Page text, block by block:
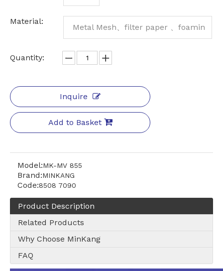
Material:
Metal Mesh、filter paper 、foamin
Quantity:
Inquire
Add to Basket
Model:MK-MV 855
Brand:MINKANG
Code:8508 7090
Product Description
Related Products
Why Choose MinKang
FAQ